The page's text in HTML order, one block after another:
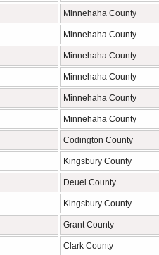
Minnehaha County
Minnehaha County
Minnehaha County
Minnehaha County
Minnehaha County
Minnehaha County
Codington County
Kingsbury County
Deuel County
Kingsbury County
Grant County
Clark County